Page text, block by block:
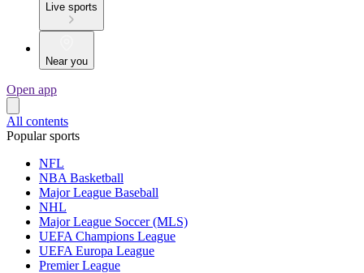
Live sports
Near you
Open app
All contents
Popular sports
NFL
NBA Basketball
Major League Baseball
NHL
Major League Soccer (MLS)
UEFA Champions League
UEFA Europa League
Premier League